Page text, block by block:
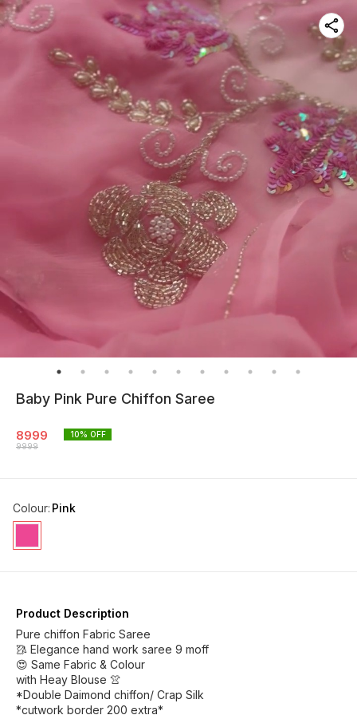
Baby Pink Pure Chiffon Saree
8999
9999
10% OFF
Colour: Pink
Product Description
Pure chiffon Fabric Saree
🥻 Elegance hand work saree 9 moff
😍 Same Fabric & Colour
with Heay Blouse 👚
*Double Daimond chiffon/ Crap Silk
*cutwork border 200 extra*